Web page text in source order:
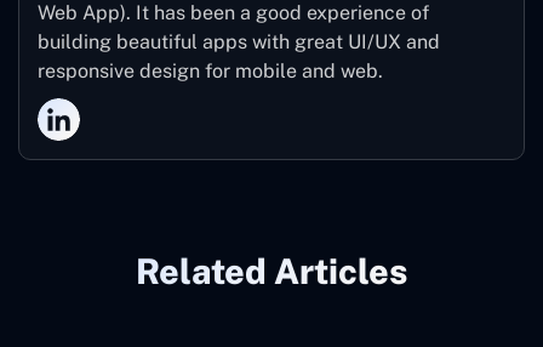
Web App). It has been a good experience of
building beautiful apps with great UI/UX and
responsive design for mobile and web.
Related Articles